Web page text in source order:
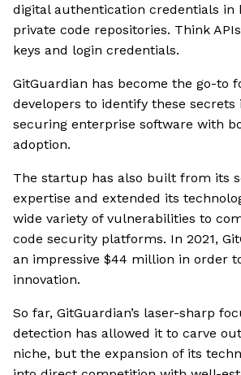
digital authentication credentials in
private code repositories. Think
keys and login credentials.
GitGuardian has become the go-to
developers to identify these secrets
securing enterprise software with
adoption.
The startup has also built from its
expertise and extended its
wide variety of vulnerabilities to
code security platforms. In 2021,
an impressive $44 million in order
innovation.
So far, GitGuardian’s laser-sharp
detection has allowed it to carve
niche, but the expansion of its